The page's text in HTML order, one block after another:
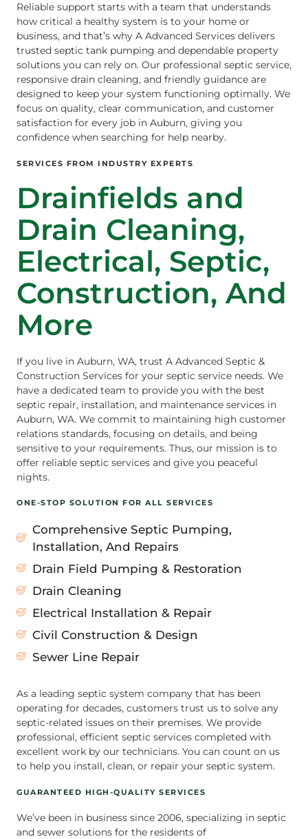
Reliable support starts with a team that understands
how critical a healthy system is to your home or
business, and that’s why A Advanced Services delivers
trusted septic tank pumping and dependable property
solutions you can rely on. Our professional septic service,
responsive drain cleaning, and friendly guidance are
designed to keep your system functioning optimally. We
focus on quality, clear communication, and customer
satisfaction for every job in Auburn, giving you
confidence when searching for help nearby.
SERVICES FROM INDUSTRY EXPERTS
Drainfields and
Drain Cleaning,
Electrical, Septic,
Construction, And
More
If you live in Auburn, WA, trust A Advanced Septic &
Construction Services for your septic service needs. We
have a dedicated team to provide you with the best
septic repair, installation, and maintenance services in
Auburn, WA. We commit to maintaining high customer
relations standards, focusing on details, and being
sensitive to your requirements. Thus, our mission is to
offer reliable septic services and give you peaceful
nights.
ONE-STOP SOLUTION FOR ALL SERVICES
Comprehensive Septic Pumping,
Installation, And Repairs
Drain Field Pumping & Restoration
Drain Cleaning
Electrical Installation & Repair
Civil Construction & Design
Sewer Line Repair
As a leading septic system company that has been
operating for decades, customers trust us to solve any
septic-related issues on their premises. We provide
professional, efficient septic services completed with
excellent work by our technicians. You can count on us
to help you install, clean, or repair your septic system.
GUARANTEED HIGH-QUALITY SERVICES
We’ve been in business since 2006, specializing in septic
and sewer solutions for the residents of